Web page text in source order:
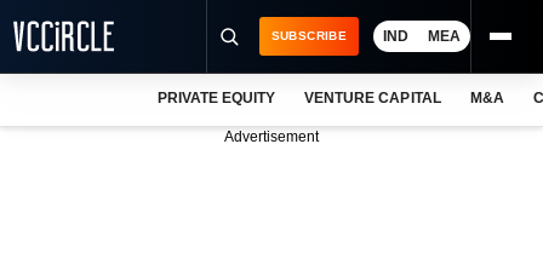
SUBSCRIBE IND MEA
PRIVATE EQUITY VENTURE CAPITAL M&A
Advertisement